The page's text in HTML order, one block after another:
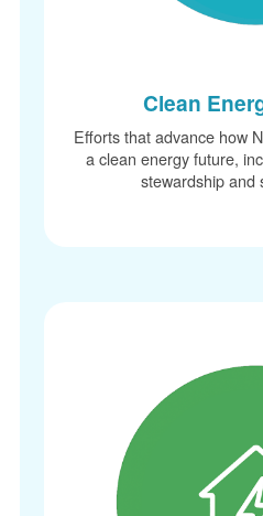
Clean
Efforts that advance how
a clean energy future,
stewardship and